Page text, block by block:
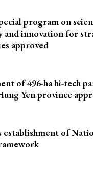
program on
and innovation for
approved
of 496-ha hi-tech
Yen province
establishment of